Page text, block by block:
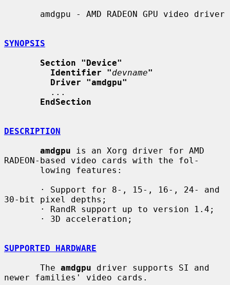
SYNOPSIS
Section "Device"
Identifier "devname"
Driver "amdgpu"
EndSection
DESCRIPTION
amdgpu is an Xorg driver for AMD
RADEON-based video cards with the fol-
30-bit pixel depths;
SUPPORTED HARDWARE
       The
amdgpu driver supports SI and
newer families' video cards.